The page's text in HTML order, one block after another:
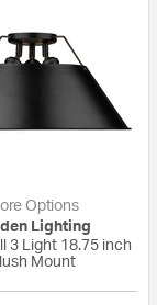
Options
Lighting
3 Light 18.75 inch
Mount